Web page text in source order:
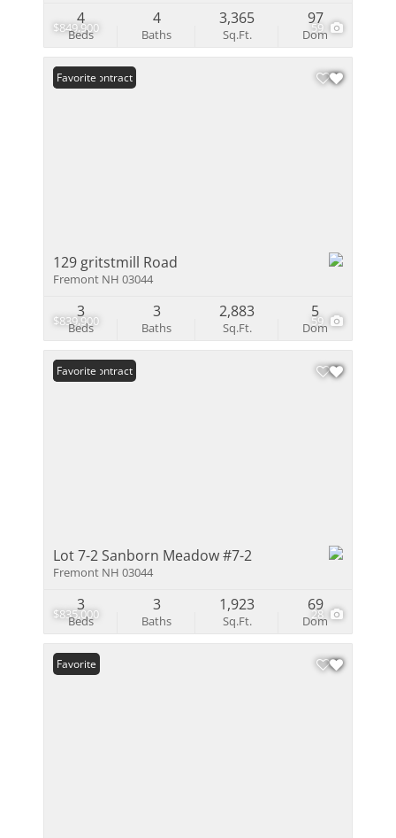
$849,900 59
Beds
4
Baths
4
Sq.Ft.
3,365
Dom
97
$839,900 59
Under Contract
Favorite
129 gritstmill Road
Fremont NH 03044
Beds
3
Baths
3
Sq.Ft.
2,883
Dom
5
$835,000 28
Under Contract
Favorite
Lot 7-2 Sanborn Meadow #7-2
Fremont NH 03044
Beds
3
Baths
3
Sq.Ft.
1,923
Dom
69
Favorite